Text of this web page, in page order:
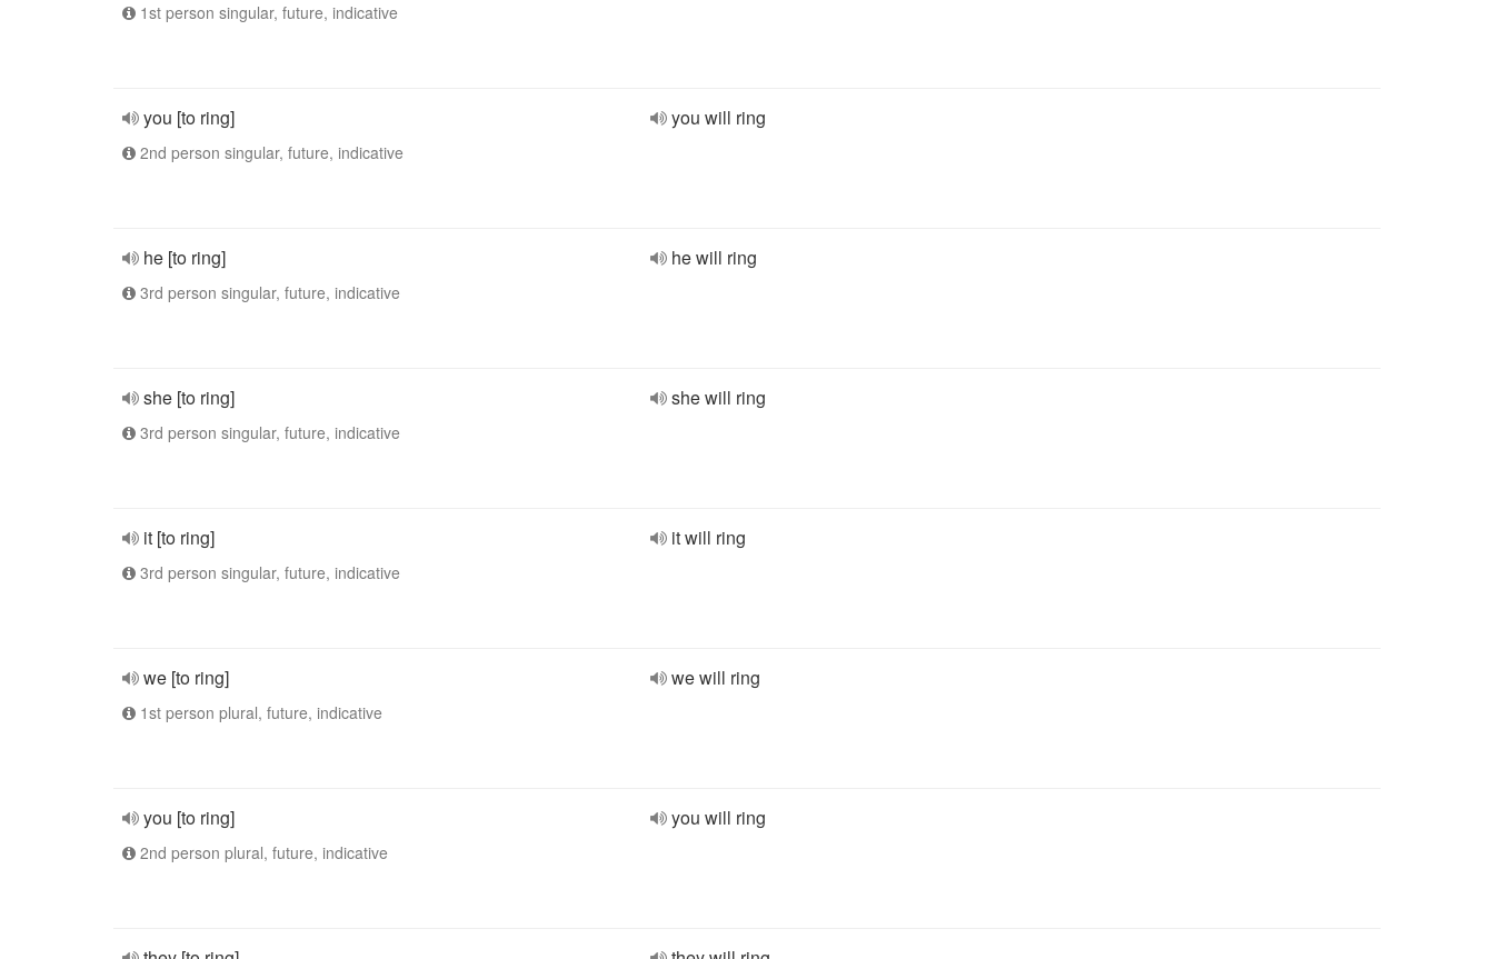
1st person singular, future, indicative
you [to ring]
2nd person singular, future, indicative
you will ring
he [to ring]
3rd person singular, future, indicative
he will ring
she [to ring]
3rd person singular, future, indicative
she will ring
it [to ring]
3rd person singular, future, indicative
it will ring
we [to ring]
1st person plural, future, indicative
we will ring
you [to ring]
2nd person plural, future, indicative
you will ring